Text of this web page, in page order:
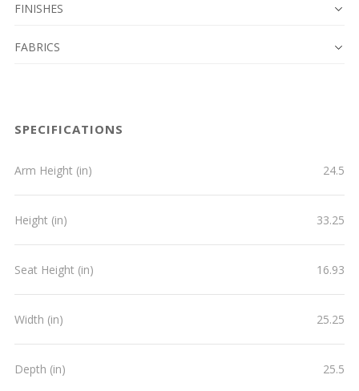
FINISHES
FABRICS
SPECIFICATIONS
Arm Height (in) 24.5
Height (in) 33.25
Seat Height (in) 16.93
Width (in) 25.25
Depth (in) 25.5